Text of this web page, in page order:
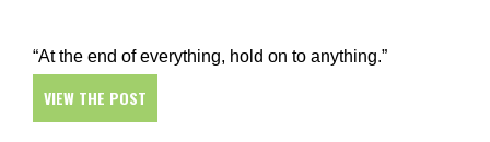
“At the end of everything, hold on to anything.”
VIEW THE POST